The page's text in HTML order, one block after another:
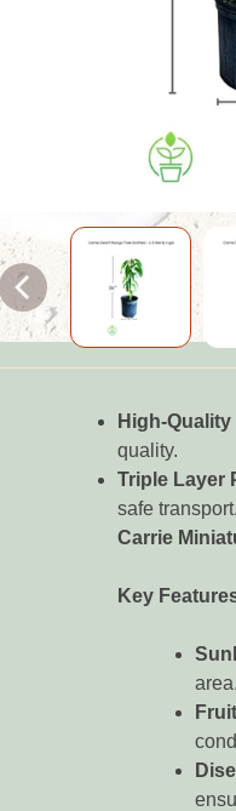
High-
quality.
Triple Layer
safe transport.
Carrie
Key
area.